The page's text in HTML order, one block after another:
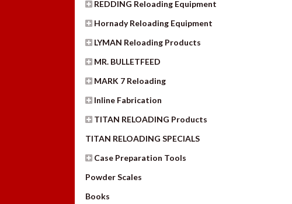
REDDING Reloading Equipment
Hornady Reloading Equipment
LYMAN Reloading Products
MR. BULLETFEED
MARK 7 Reloading
Inline Fabrication
TITAN RELOADING Products
TITAN RELOADING SPECIALS
Case Preparation Tools
Powder Scales
Books